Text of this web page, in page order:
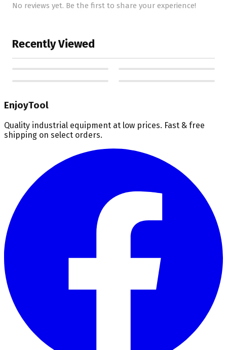
No reviews yet. Be the first to share your experience!
Recently Viewed
EnjoyTool
Quality industrial equipment at low prices. Fast & free
shipping on select orders.